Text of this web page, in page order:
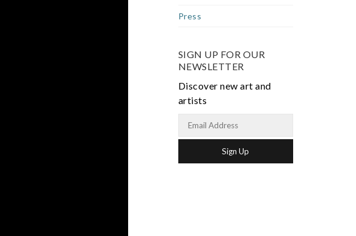
Press
SIGN UP FOR OUR
NEWSLETTER
Discover new art and
artists